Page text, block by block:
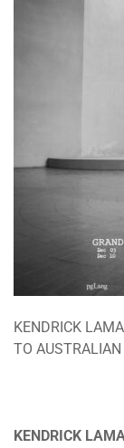
KENDRICK
TO
KENDRICK